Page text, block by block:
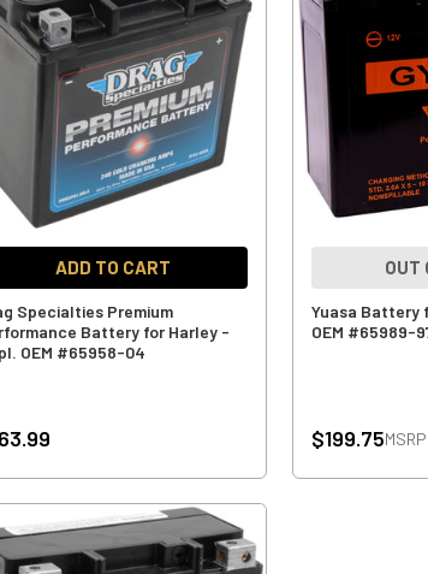
ADD TO CART
Specialties Premium
Battery for Harley -
OEM #65958-04
OUT
Yuasa Battery
OEM #65989-
$199.75